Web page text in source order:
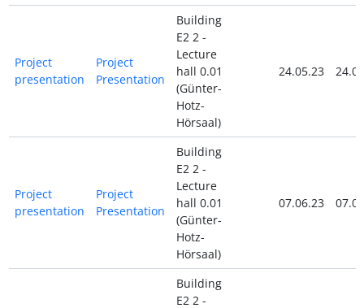
Project
presentation
Project
Presentation
Building
E2 2 -
Lecture
hall 0.01
(Günter-
Hotz-
Hörsaal)
24.05.23
Project
presentation
Project
Presentation
Building
E2 2 -
Lecture
hall 0.01
(Günter-
Hotz-
Hörsaal)
07.06.23
Building
E2 2 -